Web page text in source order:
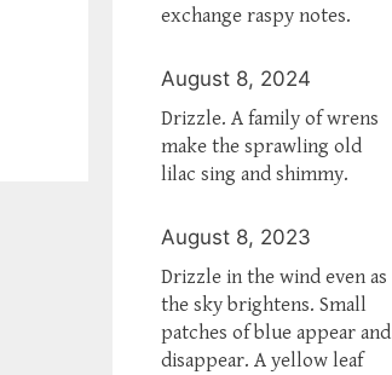
exchange raspy notes.
August 8, 2024
Drizzle. A family of wrens
make the sprawling old
lilac sing and shimmy.
August 8, 2023
Drizzle in the wind even as
the sky brightens. Small
patches of blue appear and
disappear. A yellow leaf